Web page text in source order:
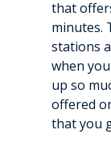
that
minutes.
stations
when
up so
offered
that you